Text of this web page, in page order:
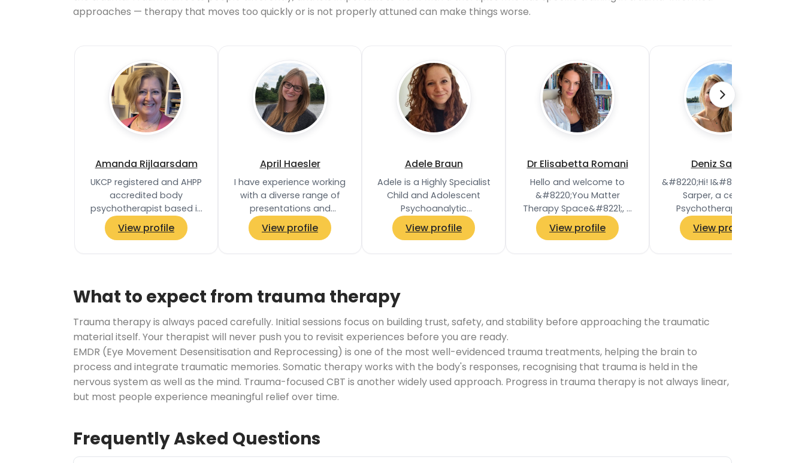
approaches — therapy that moves too quickly or is not properly attuned can make things worse.
Amanda Rijlaarsdam
UKCP registered and AHPP
accredited body
psychotherapist based in
Ealing, West London. Body
psychotherapy is a holistic,
View profile
April Haesler
I have experience working
with a diverse range of
presentations and
difficulties, including
trauma, PTSD, depression,
View profile
Adele Braun
Adele is a Highly Specialist
Child and Adolescent
Psychoanalytic
Psychotherapist,
registered with the
View profile
Dr Elisabetta Romani
Hello and welcome to
&#8220;You Matter
Therapy Space&#8221;, a
calm and supportive
setting where change
View profile
Deniz Sarper
&#8220;Hi! I&#8217;m Deniz
Sarper, a certified
Psychotherapist and
Relationship Specialist
specialising in
View profile
What to expect from trauma therapy
Trauma therapy is always paced carefully. Initial sessions focus on building trust, safety, and stability before approaching the traumatic
material itself. Your therapist will never push you to revisit experiences before you are ready.
EMDR (Eye Movement Desensitisation and Reprocessing) is one of the most well-evidenced trauma treatments, helping the brain to
process and integrate traumatic memories. Somatic therapy works with the body's responses, recognising that trauma is held in the
nervous system as well as the mind. Trauma-focused CBT is another widely used approach. Progress in trauma therapy is not always linear,
but most people experience meaningful relief over time.
Frequently Asked Questions